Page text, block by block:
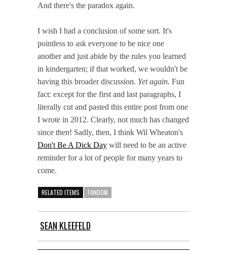
And there's the paradox again.
I wish I had a conclusion of some sort. It's
pointless to ask everyone to be nice one
another and just abide by the rules you learned
in kindergarten; if that worked, we wouldn't be
having this broader discussion. Yet again. Fun
fact: except for the first and last paragraphs, I
literally cut and pasted this entire post from one
I wrote in 2012. Clearly, not much has changed
since then! Sadly, then, I think Wil Wheaton's
Don't Be A Dick Day will need to be an active
reminder for a lot of people for many years to
come.
RELATED ITEMS FANDOM
SEAN KLEEFELD